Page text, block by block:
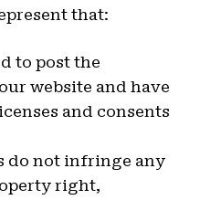
that:
to post the
website and have
and consents
do not infringe any
right,